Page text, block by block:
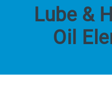
Lube &
Oil